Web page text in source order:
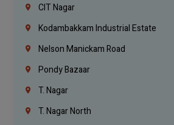
CIT Nagar
Kodambakkam Industrial Estate
Nelson Manickam Road
Pondy Bazaar
T. Nagar
T. Nagar North